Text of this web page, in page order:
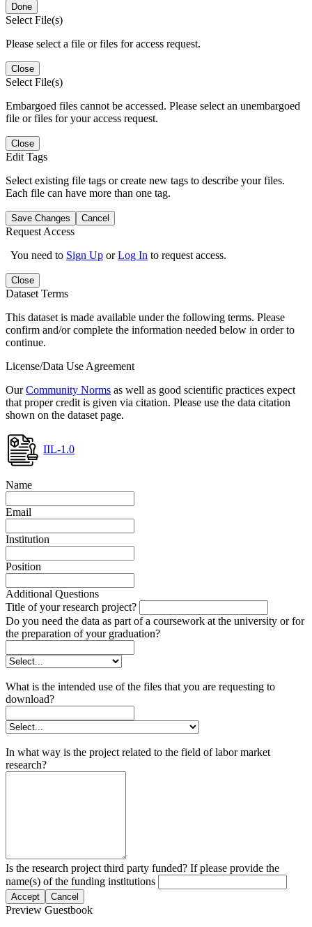
Done
Select File(s)
Please select a file or files for access request.
Close
Select File(s)
Embargoed files cannot be accessed. Please select an unembargoed
file or files for your access request.
Close
Edit Tags
Select existing file tags or create new tags to describe your files.
Each file can have more than one tag.
Save Changes Cancel
Request Access
You need to Sign Up orLog In to request access.
Close
Dataset Terms
This dataset is made available under the following terms. Please
confirm and/or complete the information needed below in order to
continue.
License/Data Use Agreement
OurCommunity Norms as well as good scientific practices expect
that proper credit is given via citation. Please use the data citation
shown on the dataset page.
IIL-1.0
Name
Email
Institution
Position
Additional Questions
Title of your research project?
Do you need the data as part of a coursework at the university or for
the preparation of your graduation?
What is the intended use of the files that you are requesting to
download?
In what way is the project related to the field of labor market
research?
Is the research project third party funded? If please provide the
name(s) of the funding institutions
Accept Cancel
Preview Guestbook